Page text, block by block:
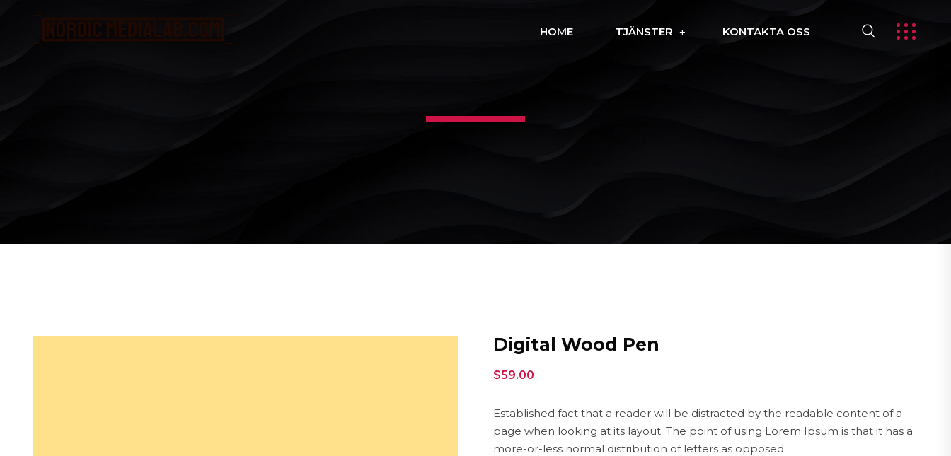
HOME TJÄNSTER KONTAKTA OSS
Digital Wood Pen
$59.00
Established fact that a reader will be distracted by the readable content of a
page when looking at its layout. The point of using Lorem Ipsum is that it has a
more-or-less normal distribution of letters as opposed.